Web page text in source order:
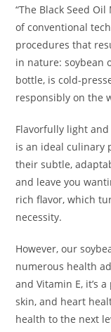
“The Black Seed
of conventional
procedures that
in nature: soybean
bottle, is cold-
responsibly on the
Flavorfully light
is an ideal culinary
their subtle,
and leave you
rich flavor, which
necessity.
However, our
numerous health
and Vitamin E, it’s
skin, and heart
health to the next